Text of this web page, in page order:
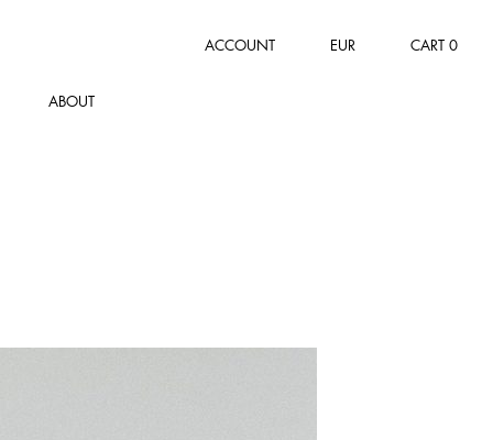
ABOUT
ACCOUNT EUR CART 0